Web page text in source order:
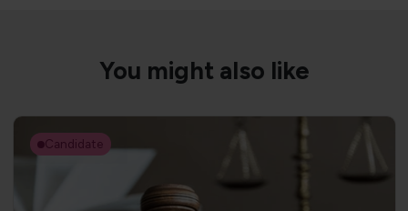
You might also like
Candidate